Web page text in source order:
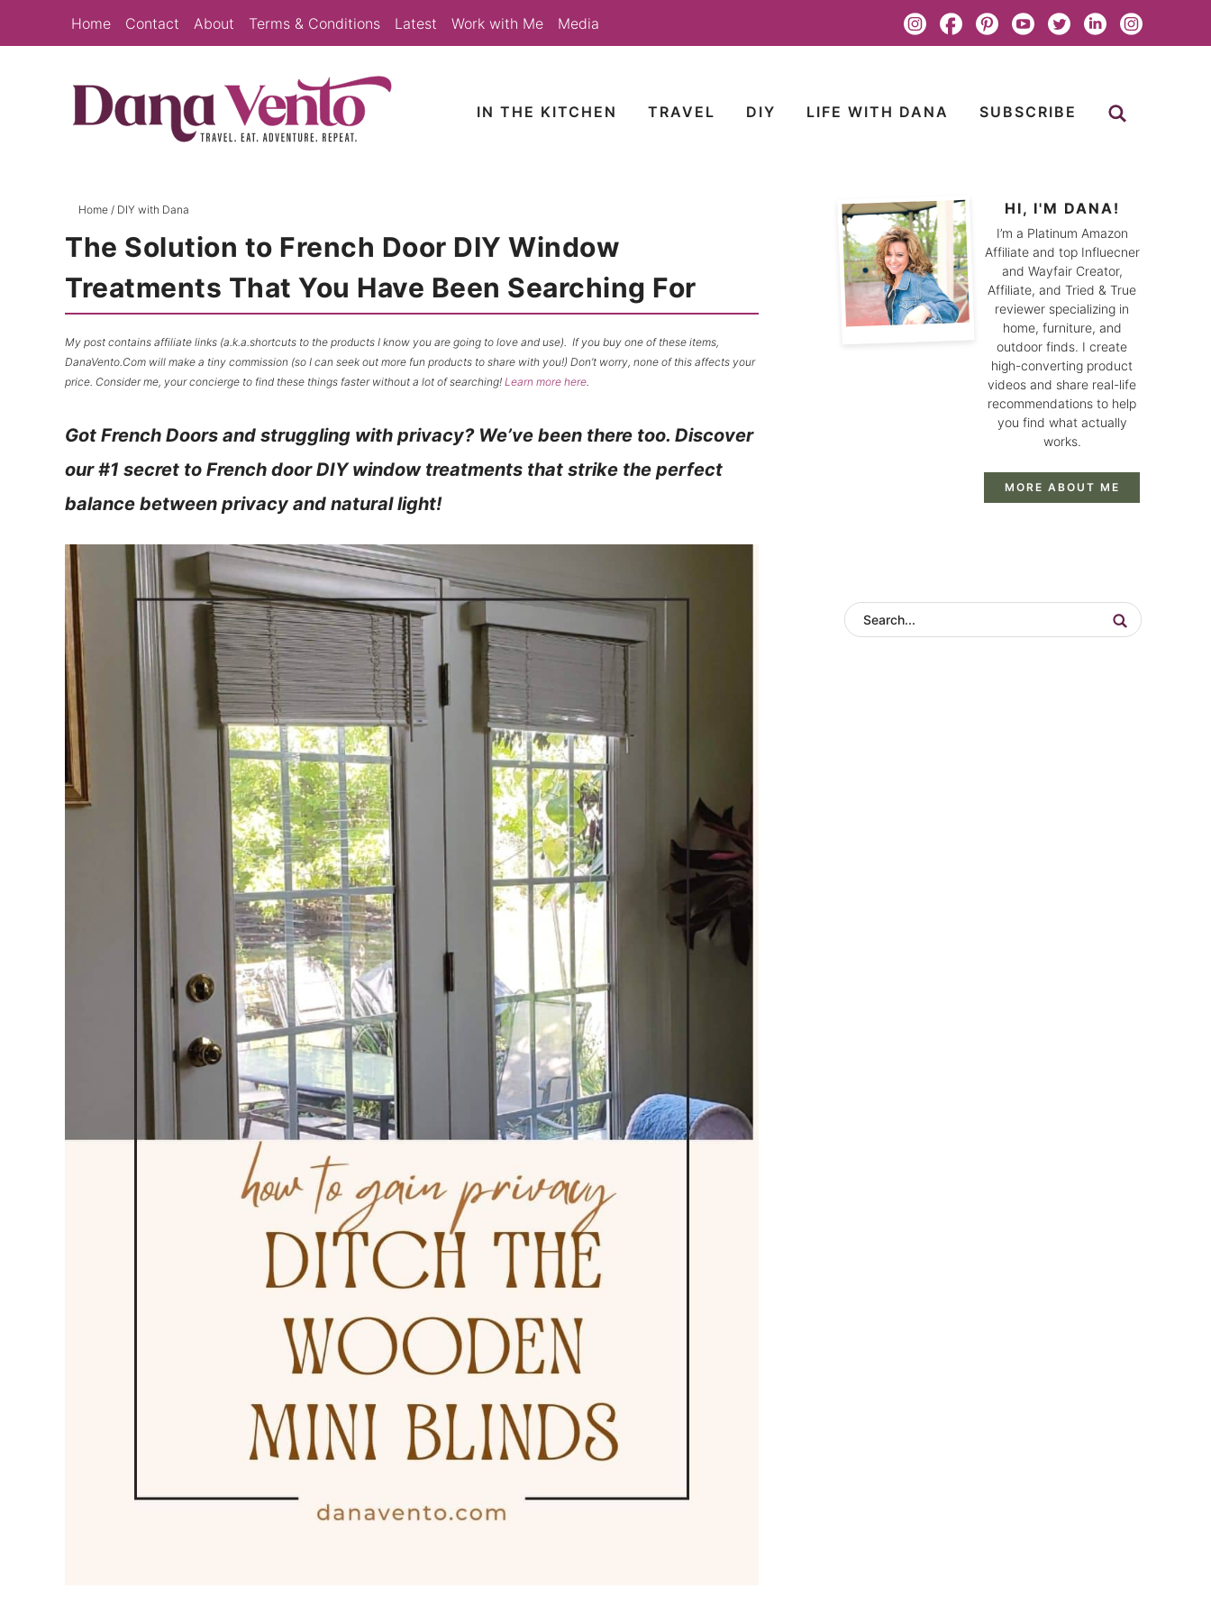
to
Skip
Home Contact About Terms & Conditions Latest Work with Me Media
IN THE KITCHEN TRAVEL DIY LIFE WITH DANA SUBSCRIBE
Home / DIY with Dana
The Solution to French Door DIY Window
Treatments That You Have Been Searching For
My post contains affiliate links (a.k.a.shortcuts to the products I know you are going to love and use). If you buy one of these items,
DanaVento.Com will make a tiny commission (so I can seek out more fun products to share with you!) Don’t worry, none of this affects your
price. Consider me, your concierge to find these things faster without a lot of searching! Learn more here.
Got French Doors and struggling with privacy? We’ve been there too. Discover
our #1 secret to French door DIY window treatments that strike the perfect
balance between privacy and natural light!
HI, I'M DANA!
I’m a Platinum Amazon
Affiliate and top Influecner
and Wayfair Creator,
Affiliate, and Tried & True
reviewer specializing in
home, furniture, and
outdoor finds. I create
high-converting product
videos and share real-life
recommendations to help
you find what actually
works.
MORE ABOUT ME